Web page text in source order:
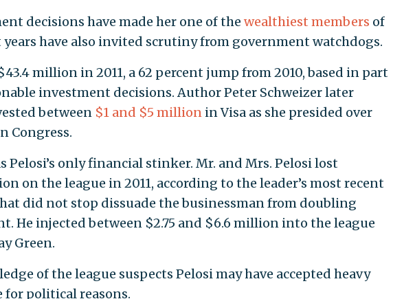
decisions have made her one of the wealthiest members of
years have also invited scrutiny from government watchdogs.
million in 2011, a 62 percent jump from 2010, based in part
investment decisions. Author Peter Schweizer later
between $1 and $5 millionin Visa as she presided over
Congress.
Pelosi’s only financial stinker. Mr. and Mrs. Pelosi lost
on the league in 2011, according to the leader’s most recent
did not stop dissuade the businessman from doubling
He injected between $2.75 and $6.6 million into the league
Green.
of the league suspects Pelosi may have accepted heavy
for political reasons.